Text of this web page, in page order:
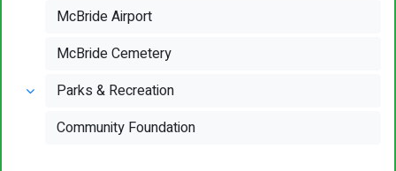
McBride Airport
McBride Cemetery
Parks & Recreation
Community Foundation